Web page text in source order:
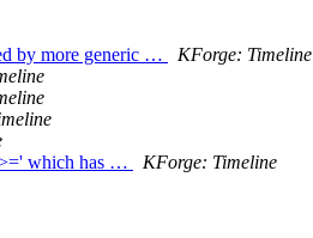
by more generic …
KForge: Timeline
which has …
KForge: Timeline